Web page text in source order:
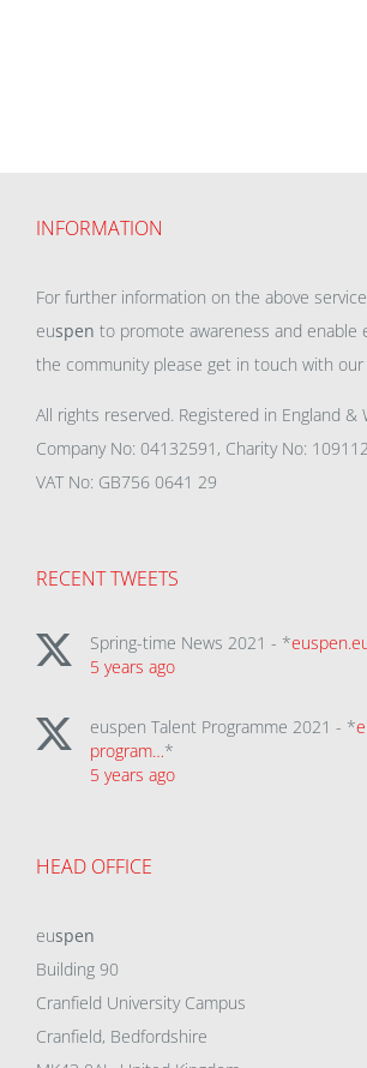
INFORMATION
For further information on the above
euspen to promote awareness and enable
the community please get in touch with our
All rights reserved. Registered in England &
Company No: 04132591, Charity No:
VAT No: GB756 0641 29
RECENT TWEETS
Spring-time News 2021 - *
5 years ago
euspen Talent Programme 2021 - *
program…*
5 years ago
HEAD OFFICE
euspen
Building 90
Cranfield University Campus
Cranfield, Bedfordshire